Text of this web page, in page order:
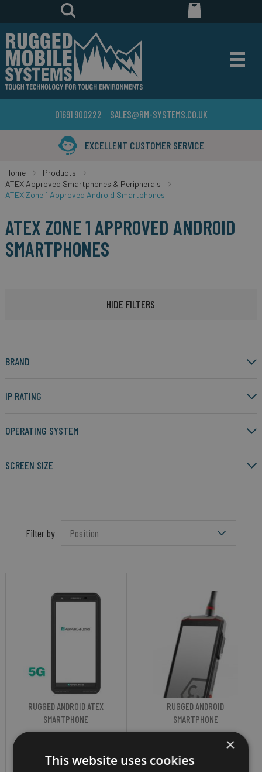
01691 900222 SALES@RM-SYSTEMS.CO.UK
CUSTOMER SERVICE
Home
Products
ATEX Approved Smartphones & Peripherals
ATEX Zone 1 Approved Android Smartphones
ATEX ZONE 1 APPROVED ANDROID
SMARTPHONES
HIDE FILTERS
BRAND
IP RATING
OPERATING SYSTEM
SCREEN SIZE
Filter by
RUGGED ANDROID ATEX
SMARTPHONE
SMART-EX 03
RUGGED ANDROID
SMARTPHONE
I.SAFE MOBILE
IS541.1 (ZONE
×
This website uses cookies